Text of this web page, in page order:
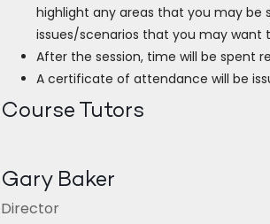
highlight any areas that you may be
issues/scenarios that you may want
After the session, time will be spent
A certificate of attendance will be
Course Tutors
Gary Baker
Director